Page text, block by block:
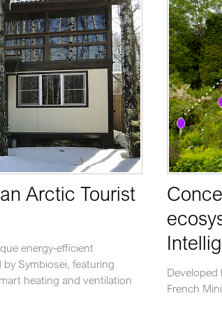
Arctic Tourist
energy-efficient
Symbiosei, featuring
heating and ventilation
Developed
French